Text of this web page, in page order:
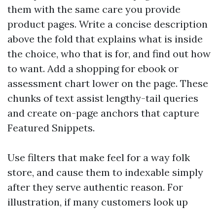
them with the same care you provide
product pages. Write a concise description
above the fold that explains what is inside
the choice, who that is for, and find out how
to want. Add a shopping for ebook or
assessment chart lower on the page. These
chunks of text assist lengthy-tail queries
and create on-page anchors that capture
Featured Snippets.
Use filters that make feel for a way folk
store, and cause them to indexable simply
after they serve authentic reason. For
illustration, if many customers look up